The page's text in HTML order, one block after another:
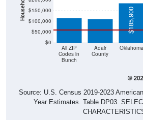
$0
$50,000
$100,000
$150,000
All ZIP
Codes in
Bunch
Adair
County
Oklahoma
$185,900
Source: U.S. Census 2019-2023
Year Estimates. Table DP03.